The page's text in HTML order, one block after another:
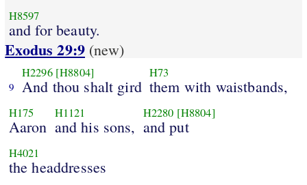
H8597
and for beauty.
Exodus 29:9 (new)
9
H2296 [H8804]
And thou shalt gird
H73
them with waistbands,
H175
Aaron
H1121
and his sons,
H2280 [H8804]
and put
H4021
the headdresses